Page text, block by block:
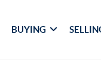
BUYING